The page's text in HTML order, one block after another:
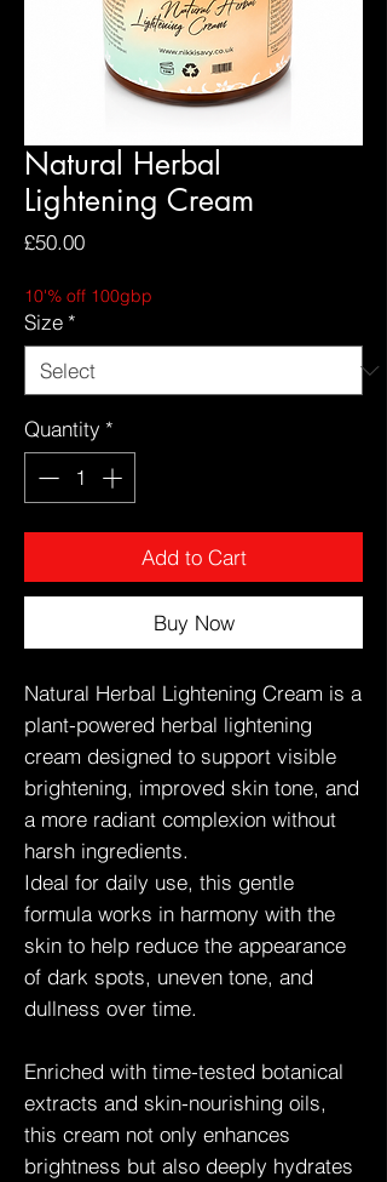
Natural Herbal
Lightening Cream
£50.00Price
10'% off 100gbp
Size *
Quantity *
Add to Cart
Buy Now
Natural Herbal Lightening Cream is a
plant-powered herbal lightening
cream designed to support visible
brightening, improved skin tone, and
a more radiant complexion without
harsh ingredients.
Ideal for daily use, this gentle
formula works in harmony with the
skin to help reduce the appearance
of dark spots, uneven tone, and
dullness over time.
Enriched with time-tested botanical
extracts and skin-nourishing oils,
this cream not only enhances
brightness but also deeply hydrates